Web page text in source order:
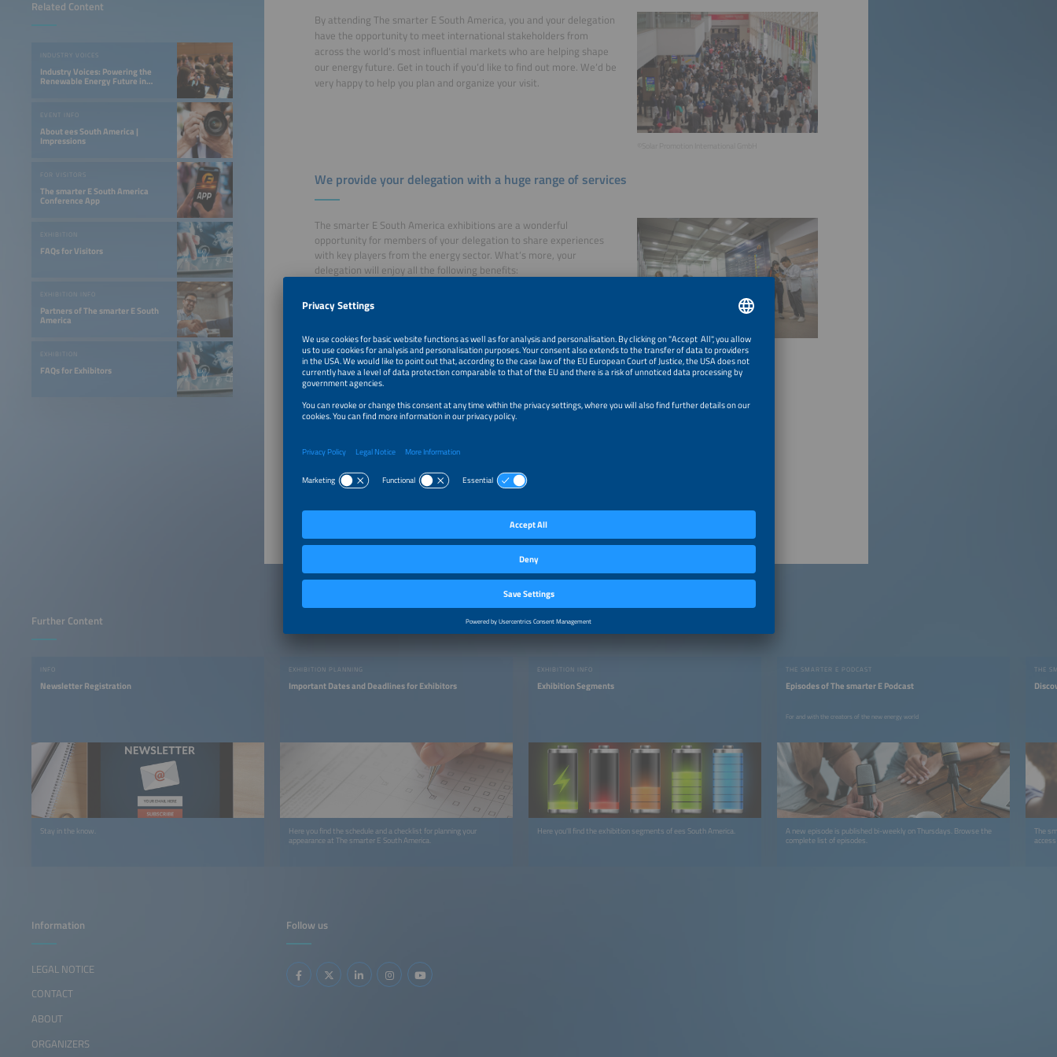
Related Content
INDUSTRY VOICES
Industry Voices: Powering the
Renewable Energy Future in
EVENT INFO
About ees South America |
Impressions
FOR VISITORS
The smarter E South America
Conference App
EXHIBITION
FAQs for Visitors
EXHIBITION INFO
Partners of The smarter E South
America
EXHIBITION
FAQs for Exhibitors
By attending The smarter E South America, you and your delegation
have the opportunity to meet international stakeholders from
across the world‘s most influential markets who are helping shape
our energy future. Get in touch if you‘d like to find out more. We‘d be
very happy to help you plan and organize your visit.
We provide your delegation with a huge range of services
The smarter E South America exhibitions are a wonderful
opportunity for members of your delegation to share experiences
with key players from the energy sector. What‘s more, your
delegation will enjoy all the following benefits:
Discounted rates (50%) for conference tickets
Free access to the International Visitor & Delegation Lounge
Welcome by the event organizers
and more…
Ms. Franziska Wassersleben
Further Content
INFO
Newsletter Registration
Stay in the know.
EXHIBITION PLANNING
Important Dates and Deadlines for Exhibitors
Here you find the schedule and a checklist for planning your
appearance at The smarter E South America.
EXHIBITION INFO
Exhibition Segments
Here you'll find the exhibition segments of ees South America.
THE SMARTER E PODCAST
Episodes of The smarter E Podcast
For and with the creators of the new energy world
A new episode is published bi-weekly on Thursdays. Browse the
complete list of episodes.
THE
The
Follow us
Information
LEGAL NOTICE
CONTACT
ABOUT
ORGANIZERS